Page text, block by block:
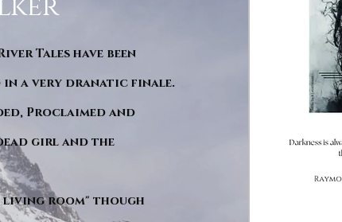
Tales have been
in a very dranatic finale.
Proclaimed and
girl and the
living room" though